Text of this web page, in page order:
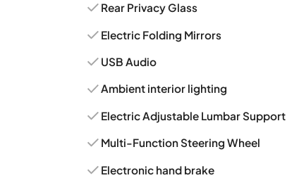
Rear Privacy Glass
Electric Folding Mirrors
USB Audio
Ambient interior lighting
Electric Adjustable Lumbar Support
Multi-Function Steering Wheel
Electronic hand brake